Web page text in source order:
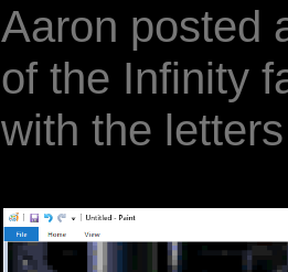
Aaron posted
of the Infinity
with the